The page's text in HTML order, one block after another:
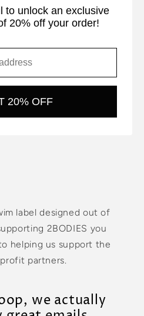
INFORMATION
label designed out of
2BODIES you
helping us support the
partners.
we actually
to unlock an exclusive
20% off your order!
20% OFF